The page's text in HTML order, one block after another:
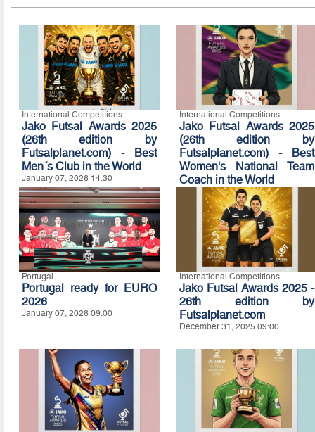
International Competitions
Jako Futsal Awards 2025
(26th edition by
Futsalplanet.com) - Best
Men´s Club in the World
January 07, 2026 14:30
International Competitions
Jako Futsal Awards 2025
(26th edition by
Futsalplanet.com) - Best
Women's National Team
Coach in the World
January 07, 2026 14:20
Portugal
Portugal ready for EURO
2026
January 07, 2026 09:00
International Competitions
Jako Futsal Awards 2025 -
26th edition by
Futsalplanet.com
December 31, 2025 09:00